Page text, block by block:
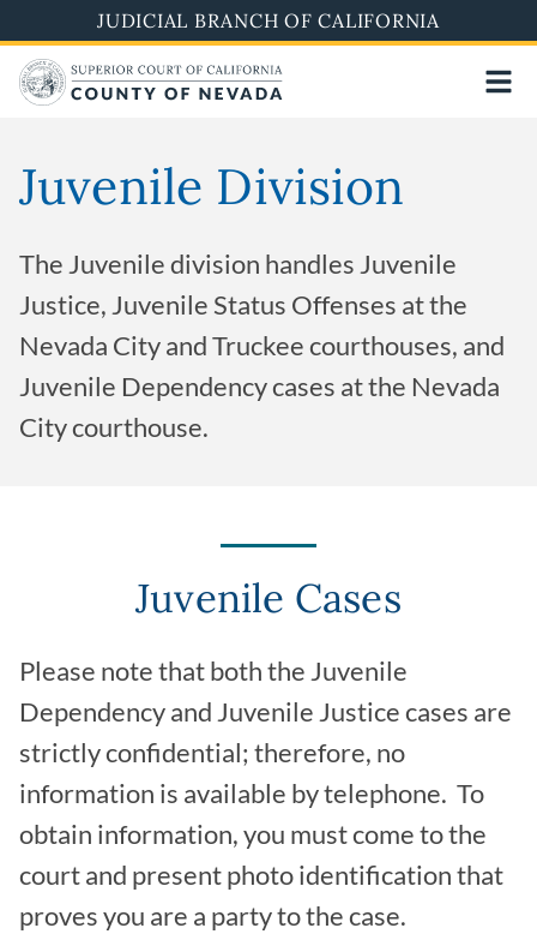
to
main
content
JUDICIAL BRANCH OF CALIFORNIA
Juvenile Division
The Juvenile division handles Juvenile
Justice, Juvenile Status Offenses at the
Nevada City and Truckee courthouses, and
Juvenile Dependency cases at the Nevada
City courthouse.
Juvenile Cases
Please note that both the Juvenile
Dependency and Juvenile Justice cases are
strictly confidential; therefore, no
information is available by telephone. To
obtain information, you must come to the
court and present photo identification that
proves you are a party to the case.